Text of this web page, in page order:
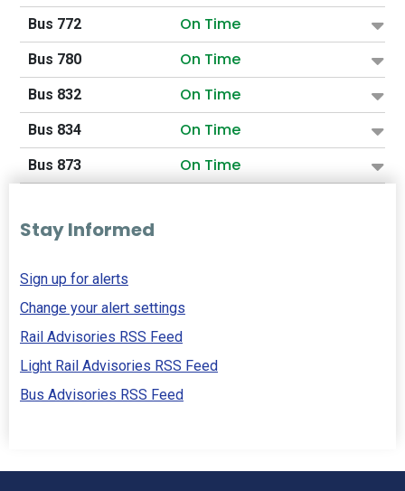
Bus 772 On Time
Bus 780 On Time
Bus 832 On Time
Bus 834 On Time
Bus 873 On Time
Stay Informed
Sign up for alerts
Change your alert settings
Rail Advisories RSS Feed
Light Rail Advisories RSS Feed
Bus Advisories RSS Feed